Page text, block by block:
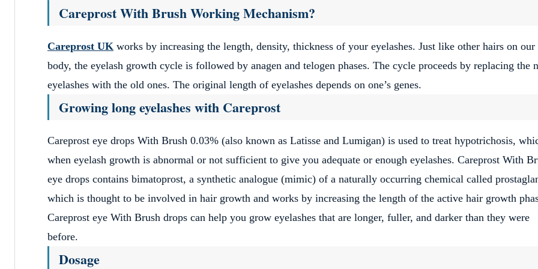
Careprost With Brush Working Mechanism?
Careprost UK works by increasing the length, density, thickness of your eyelashes. Just like other hairs on our
body, the eyelash growth cycle is followed by anagen and telogen phases. The cycle proceeds by replacing the
eyelashes with the old ones. The original length of eyelashes depends on one’s genes.
Growing long eyelashes with Careprost
Careprost eye drops With Brush 0.03% (also known as Latisse and Lumigan) is used to treat hypotrichosis,
when eyelash growth is abnormal or not sufficient to give you adequate or enough eyelashes. Careprost With
eye drops contains bimatoprost, a synthetic analogue (mimic) of a naturally occurring chemical called
which is thought to be involved in hair growth and works by increasing the length of the active hair growth
Careprost eye With Brush drops can help you grow eyelashes that are longer, fuller, and darker than they were
before.
Dosage